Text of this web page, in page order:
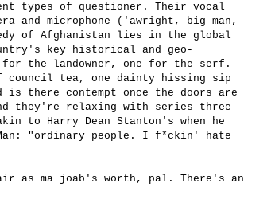
types of questioner. Their vocal
and microphone ('awright, big man,
of Afghanistan lies in the global
key historical and geo-
the landowner, one for the serf.
council tea, one dainty hissing sip
is there contempt once the doors are
they're relaxing with series three
to Harry Dean Stanton's when he
"ordinary people. I f*ckin' hate
mair as ma joab's worth, pal. There's an